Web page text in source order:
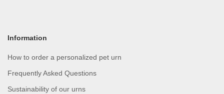
Information
How to order a personalized pet urn
Frequently Asked Questions
Sustainability of our urns